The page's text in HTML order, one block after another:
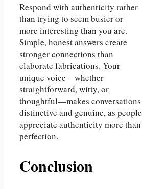
Respond with authenticity rather
than trying to seem busier or
more interesting than you are.
Simple, honest answers create
stronger connections than
elaborate fabrications. Your
unique voice—whether
straightforward, witty, or
thoughtful—makes conversations
distinctive and genuine, as people
appreciate authenticity more than
perfection.
Conclusion